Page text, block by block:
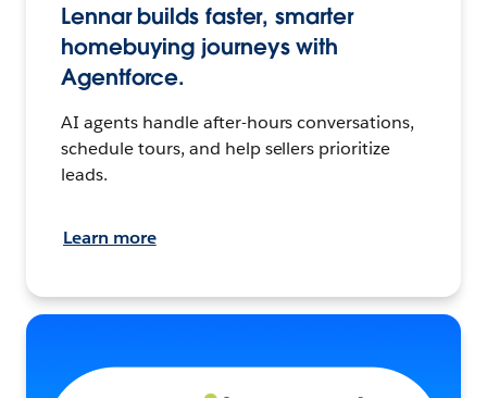
Lennar builds faster, smarter
homebuying journeys with
Agentforce.
AI agents handle after-hours conversations,
schedule tours, and help sellers prioritize
leads.
Learn more